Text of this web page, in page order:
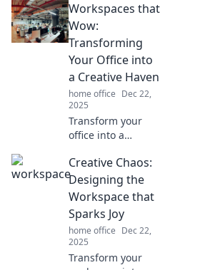
oasis with our
expert tips!
Discover the
secrets to a
workspace that
inspires and
energizes.
Workspaces that
Wow:
Transforming
Your Office into
a Creative Haven
home office Dec 22,
2025
Transform your
office into a
with inspiring
design ideas!
Discover
workspaces that
wow and boost
productivity today!
Creative Chaos:
Designing the
Workspace that
Sparks Joy
home office Dec 22,
2025
Transform your